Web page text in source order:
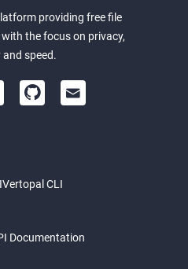
providing free file
the focus on privacy,
speed.
Vertopal CLI
Documentation